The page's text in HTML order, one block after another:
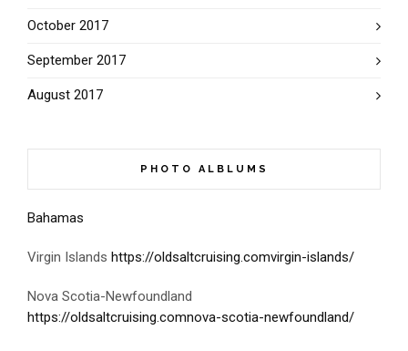
October 2017
September 2017
August 2017
PHOTO ALBLUMS
Bahamas
Virgin Islands https://oldsaltcruising.comvirgin-islands/
Nova Scotia-Newfoundland
https://oldsaltcruising.comnova-scotia-newfoundland/